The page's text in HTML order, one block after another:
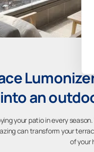
into an
your patio in every
can transform your
of your